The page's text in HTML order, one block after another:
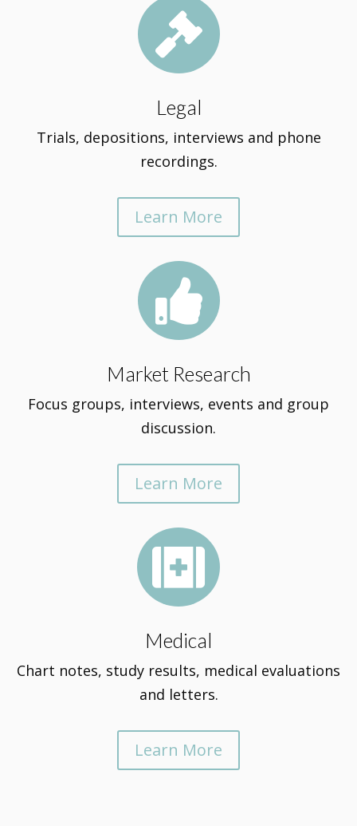

Legal
Trials, depositions, interviews and phone
recordings.
Learn More

Market Research
Focus groups, interviews, events and group
discussion.
Learn More

Medical
Chart notes, study results, medical evaluations
and letters.
Learn More